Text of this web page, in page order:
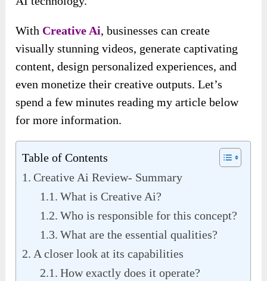
With Creative Ai, businesses can create
visually stunning videos, generate captivating
content, design personalized experiences, and
even monetize their creative outputs. Let’s
spend a few minutes reading my article below
for more information.
Table of Contents
Creative Ai Review- Summary
What is Creative Ai?
Who is responsible for this concept?
What are the essential qualities?
A closer look at its capabilities
How exactly does it operate?